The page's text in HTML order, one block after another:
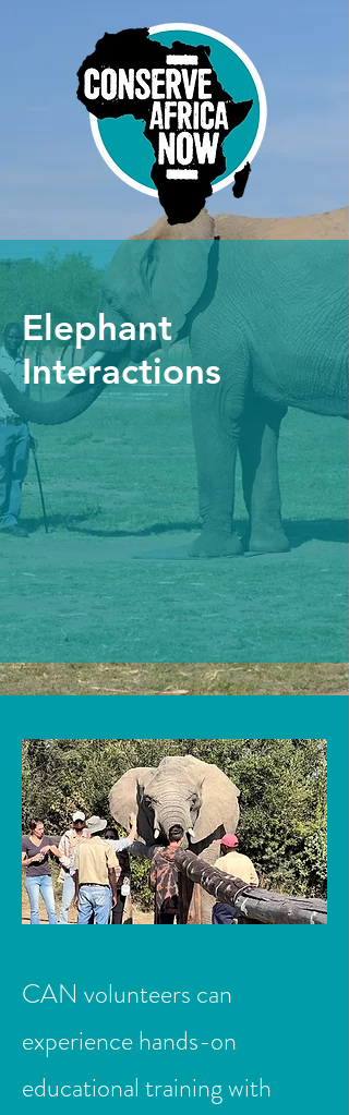
Elephant
Interactions
CAN volunteers can
experience hands-on
educational training with